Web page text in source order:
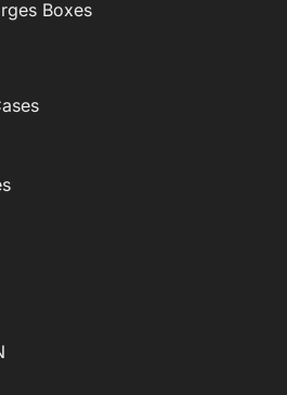
Boxes